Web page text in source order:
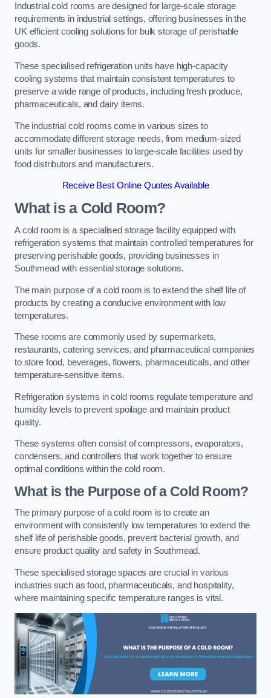
Industrial cold rooms are designed for large-scale storage
requirements in industrial settings, offering businesses in the
UK efficient cooling solutions for bulk storage of perishable
goods.
These specialised refrigeration units have high-capacity
cooling systems that maintain consistent temperatures to
preserve a wide range of products, including fresh produce,
pharmaceuticals, and dairy items.
The industrial cold rooms come in various sizes to
accommodate different storage needs, from medium-sized
units for smaller businesses to large-scale facilities used by
food distributors and manufacturers.
Receive Best Online Quotes Available
What is a Cold Room?
A cold room is a specialised storage facility equipped with
refrigeration systems that maintain controlled temperatures for
preserving perishable goods, providing businesses in
Southmead with essential storage solutions.
The main purpose of a cold room is to extend the shelf life of
products by creating a conducive environment with low
temperatures.
These rooms are commonly used by supermarkets,
restaurants, catering services, and pharmaceutical companies
to store food, beverages, flowers, pharmaceuticals, and other
temperature-sensitive items.
Refrigeration systems in cold rooms regulate temperature and
humidity levels to prevent spoilage and maintain product
quality.
These systems often consist of compressors, evaporators,
condensers, and controllers that work together to ensure
optimal conditions within the cold room.
What is the Purpose of a Cold Room?
The primary purpose of a cold room is to create an
environment with consistently low temperatures to extend the
shelf life of perishable goods, prevent bacterial growth, and
ensure product quality and safety in Southmead.
These specialised storage spaces are crucial in various
industries such as food, pharmaceuticals, and hospitality,
where maintaining specific temperature ranges is vital.